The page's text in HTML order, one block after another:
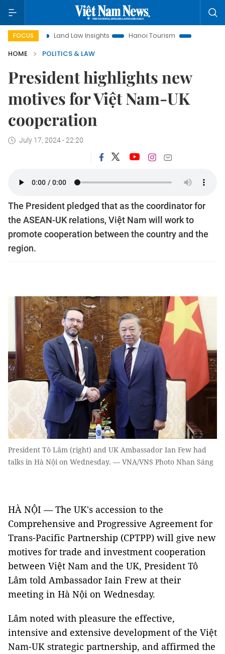
FOCUSLand Law Insights Hanoi Tourism
Ho Chi Minh City
HOME
POLITICS & LAW
President highlights new
motives for Việt Nam-UK
cooperation
July 17, 2024 - 22:20
The President pledged that as the coordinator for
the ASEAN-UK relations, Việt Nam will work to
promote cooperation between the country and the
region.
President Tô Lâm (right) and UK Ambassador Ian Few had
talks in Hà Nội on Wednesday. — VNA/VNS Photo Nhan Sáng
HÀ NỘI — The UK's accession to the
Comprehensive and Progressive Agreement for
Trans-Pacific Partnership (CPTPP) will give new
motives for trade and investment cooperation
between Việt Nam and the UK, President Tô
Lâm told Ambassador Iain Frew at their
meeting in Hà Nội on Wednesday.
Lâm noted with pleasure the effective,
intensive and extensive development of the Việt
Nam-UK strategic partnership, and affirmed the